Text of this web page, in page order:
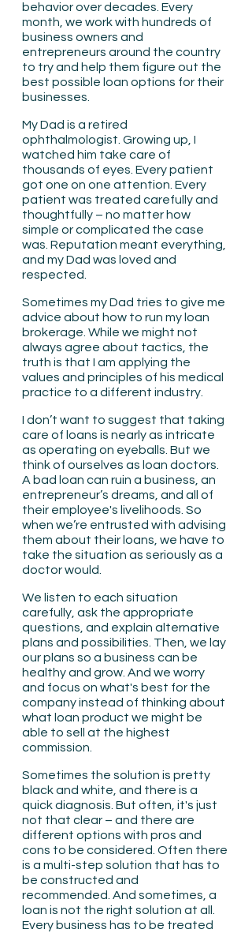
behavior over decades. Every
month, we work with hundreds of
business owners and
entrepreneurs around the country
to try and help them figure out the
best possible loan options for their
businesses.
My Dad is a retired
ophthalmologist. Growing up, I
watched him take care of
thousands of eyes. Every patient
got one on one attention. Every
patient was treated carefully and
thoughtfully – no matter how
simple or complicated the case
was. Reputation meant everything,
and my Dad was loved and
respected.
Sometimes my Dad tries to give me
advice about how to run my loan
brokerage. While we might not
always agree about tactics, the
truth is that I am applying the
values and principles of his medical
practice to a different industry.
I don’t want to suggest that taking
care of loans is nearly as intricate
as operating on eyeballs. But we
think of ourselves as loan doctors.
A bad loan can ruin a business, an
entrepreneur’s dreams, and all of
their employee's livelihoods. So
when we’re entrusted with advising
them about their loans, we have to
take the situation as seriously as a
doctor would.
We listen to each situation
carefully, ask the appropriate
questions, and explain alternative
plans and possibilities. Then, we lay
our plans so a business can be
healthy and grow. And we worry
and focus on what's best for the
company instead of thinking about
what loan product we might be
able to sell at the highest
commission.
Sometimes the solution is pretty
black and white, and there is a
quick diagnosis. But often, it's just
not that clear – and there are
different options with pros and
cons to be considered. Often there
is a multi-step solution that has to
be constructed and
recommended. And sometimes, a
loan is not the right solution at all.
Every business has to be treated